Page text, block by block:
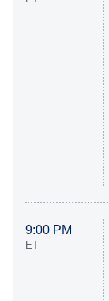
9:00 PM
ET